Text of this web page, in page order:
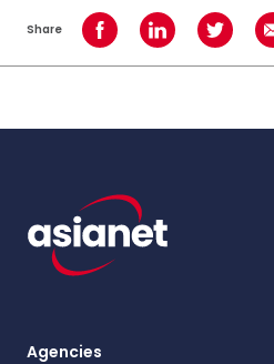
Share Share on Facebook
Share on LinkedIn
Share on
Agencies